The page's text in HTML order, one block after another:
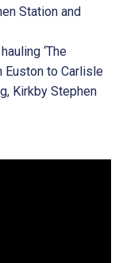
Station and
‘The
Euston to Carlisle
Kirkby Stephen